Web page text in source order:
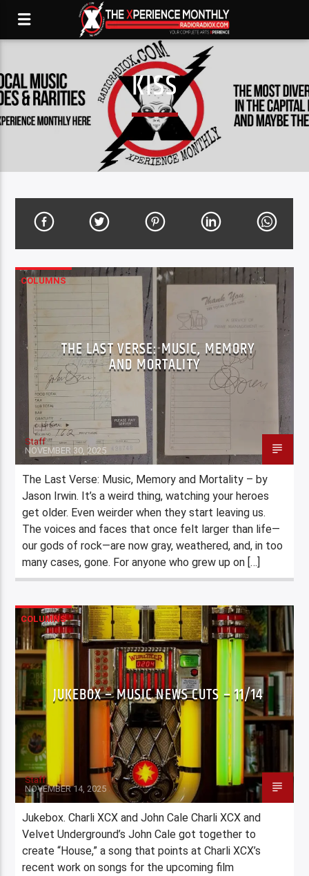
KISS
COLUMNS
THE LAST VERSE: MUSIC, MEMORY
AND MORTALITY
Staff
NOVEMBER 30, 2025
The Last Verse: Music, Memory and Mortality – by
Jason Irwin. It’s a weird thing, watching your heroes
get older. Even weirder when they start leaving us.
The voices and faces that once felt larger than life—
our gods of rock—are now gray, weathered, and, in too
many cases, gone. For anyone who grew up on […]
COLUMNS
JUKEBOX – MUSIC NEWS CUTS – 11/14
Staff
NOVEMBER 14, 2025
Jukebox. Charli XCX and John Cale Charli XCX and
Velvet Underground’s John Cale got together to
create “House,” a song that points at Charli XCX’s
recent work on songs for the upcoming film